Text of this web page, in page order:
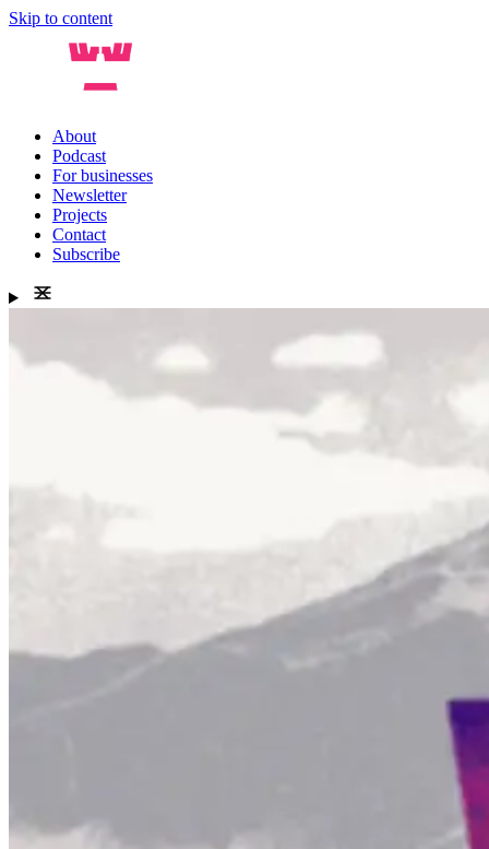
Skip to content
About
Podcast
For businesses
Newsletter
Projects
Contact
Subscribe